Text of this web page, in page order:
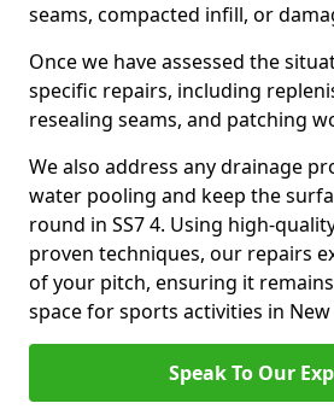
seams, compacted infill, or
Once we have assessed the
specific repairs, including
resealing seams, and patching
We also address any drainage
water pooling and keep the
round in SS7 4. Using high-
proven techniques, our repairs
of your pitch, ensuring it
space for sports activities in
Speak To Our